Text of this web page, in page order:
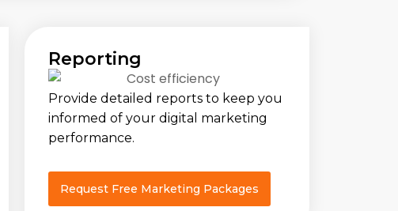
Reporting
Provide detailed reports to keep you
informed of your digital marketing
performance.
Request Free Marketing Packages